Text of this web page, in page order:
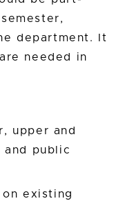
department. It
needed in
upper and
and public
existing